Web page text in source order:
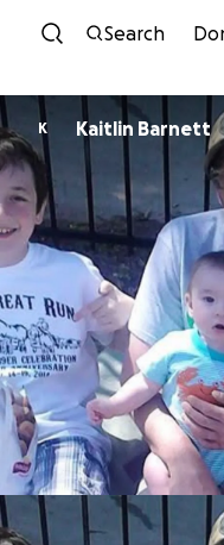
Search
K Kaitlin Barnett